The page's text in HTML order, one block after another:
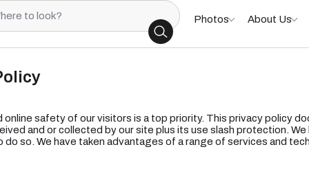
Photos About Us
online safety of our visitors is a top priority. This privacy policy
and or collected by our site plus its use slash protection.
so. We have taken advantages of a range of services and